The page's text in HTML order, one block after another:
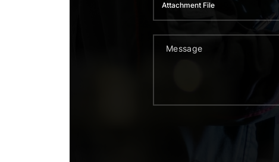
Attachment File